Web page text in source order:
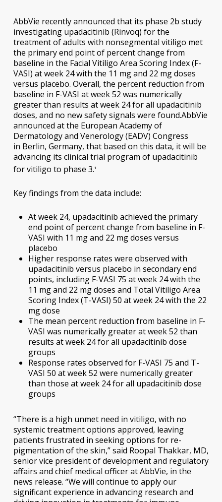
AbbVie recently announced that its phase 2b study
investigating upadacitinib (Rinvoq) for the
treatment of adults with nonsegmental vitiligo met
the primary end point of percent change from
baseline in the Facial Vitiligo Area Scoring Index (F-
VASI) at week 24 with the 11 mg and 22 mg doses
versus placebo. Overall, the percent reduction from
baseline in F-VASI at week 52 was numerically
greater than results at week 24 for all upadacitinib
doses, and no new safety signals were found.AbbVie
announced at the European Academy of
Dermatology and Venerology (EADV) Congress
in Berlin, Germany, that based on this data, it will be
advancing its clinical trial program of upadacitinib
for vitiligo to phase 3.1
Key findings from the data include:
At week 24, upadacitinib achieved the primary
end point of percent change from baseline in F-
VASI with 11 mg and 22 mg doses versus
placebo
Higher response rates were observed with
upadacitinib versus placebo in secondary end
points, including F-VASI 75 at week 24 with the
11 mg and 22 mg doses and Total Vitiligo Area
Scoring Index (T-VASI) 50 at week 24 with the 22
mg dose
The mean percent reduction from baseline in F-
VASI was numerically greater at week 52 than
results at week 24 for all upadacitinib dose
groups
Response rates observed for F-VASI 75 and T-
VASI 50 at week 52 were numerically greater
than those at week 24 for all upadacitinib dose
groups
“There is a high unmet need in vitiligo, with no
systemic treatment options approved, leaving
patients frustrated in seeking options for re-
pigmentation of the skin,” said Roopal Thakkar, MD,
senior vice president of development and regulatory
affairs and chief medical officer at AbbVie, in the
news release. “We will continue to apply our
significant experience in advancing research and